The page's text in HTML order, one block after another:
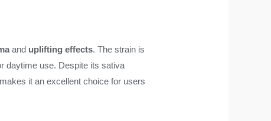
and uplifting effects. The strain is
daytime use. Despite its sativa
it an excellent choice for users